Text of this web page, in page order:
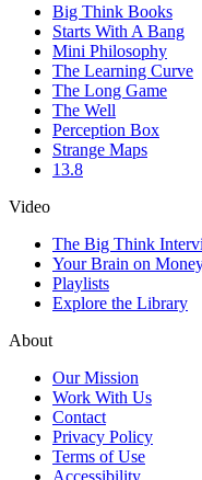
Big Think Books
Starts With A Bang
Mini Philosophy
The Learning Curve
The Long Game
The Well
Perception Box
Strange Maps
13.8
Video
The Big Think
Your Brain on
Playlists
Explore the Library
About
Our Mission
Work With Us
Contact
Privacy Policy
Terms of Use
Accessibility